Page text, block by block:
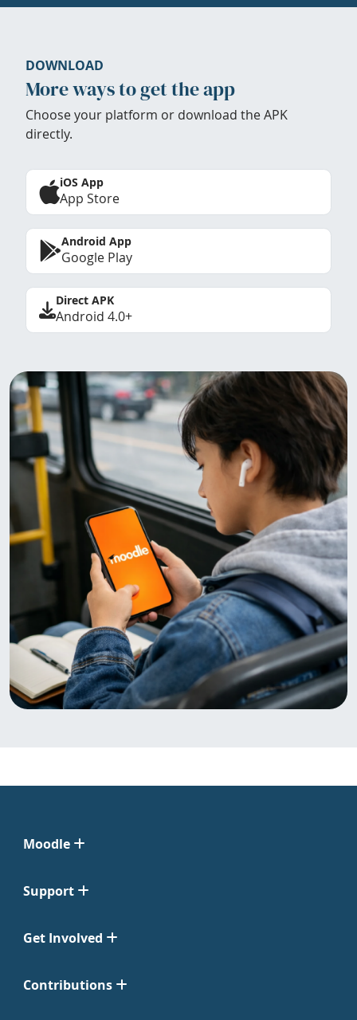
DOWNLOAD
More ways to get the app
Choose your platform or download the APK
directly.
iOS App
App Store
Android App
Google Play
Direct APK
Android 4.0+
Moodle
Support
Get Involved
Contributions